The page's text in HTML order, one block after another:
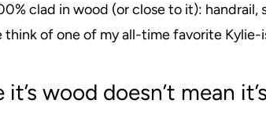
clad in wood (or close to it):
think of one of my all-time favorite Kylie-
wood doesn’t mean